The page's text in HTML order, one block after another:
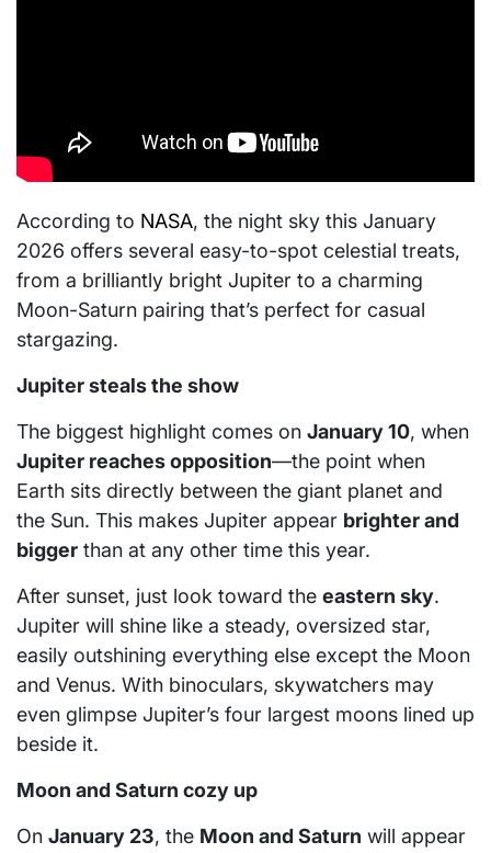
According to NASA, the night sky this January
2026 offers several easy-to-spot celestial treats,
from a brilliantly bright Jupiter to a charming
Moon-Saturn pairing that’s perfect for casual
stargazing.
Jupiter steals the show
The biggest highlight comes on January 10, when
Jupiter reaches opposition—the point when
Earth sits directly between the giant planet and
the Sun. This makes Jupiter appear brighter and
bigger than at any other time this year.
After sunset, just look toward the eastern sky.
Jupiter will shine like a steady, oversized star,
easily outshining everything else except the Moon
and Venus. With binoculars, skywatchers may
even glimpse Jupiter’s four largest moons lined up
beside it.
Moon and Saturn cozy up
On January 23, the Moon and Saturn will appear